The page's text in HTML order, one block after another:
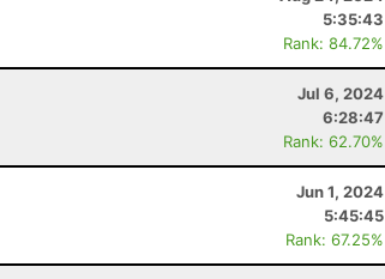
5:35:43
Rank: 84.72%
Jul 6, 2024
6:28:47
Rank: 62.70%
Jun 1, 2024
5:45:45
Rank: 67.25%